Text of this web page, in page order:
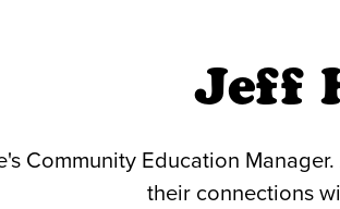
Jeff
Community Education
their connections